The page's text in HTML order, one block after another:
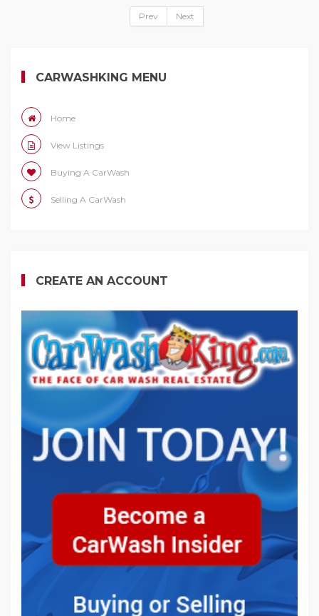
Prev Next
CARWASHKING MENU
Home
View Listings
Buying A CarWash
Selling A CarWash
CREATE AN ACCOUNT